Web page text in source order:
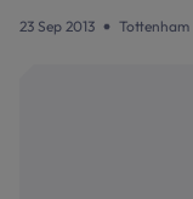
23 Sep 2013 Tottenham